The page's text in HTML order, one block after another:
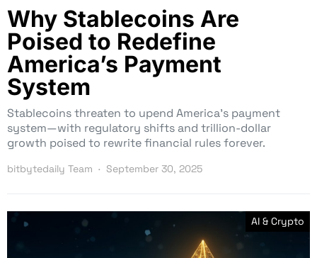
Why Stablecoins Are
Poised to Redefine
America’s Payment
System
Stablecoins threaten to upend America’s payment
system—with regulatory shifts and trillion-dollar
growth poised to rewrite financial rules forever.
bitbytedaily Team September 30, 2025
AI & Crypto